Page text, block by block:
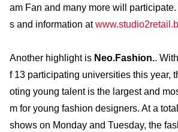
am Fan and many more will
s and information at
Another highlight is Neo.Fashion..
f 13 participating universities this year,
oting young talent is the largest and
m for young fashion designers. At a
shows on Monday and Tuesday, the